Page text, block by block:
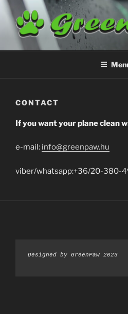
Skip
content
GREENPAW
Airplane Cleaning
CONTACT
If you want your plane clean
e-mail: info@greenpaw.hu
viber/whatsapp:+36/20-380-
Designed by GreenPaw 2023